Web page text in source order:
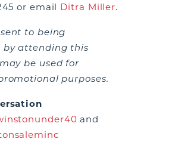
or email Ditra Miller.
to being
by attending this
be used for
purposes.
and